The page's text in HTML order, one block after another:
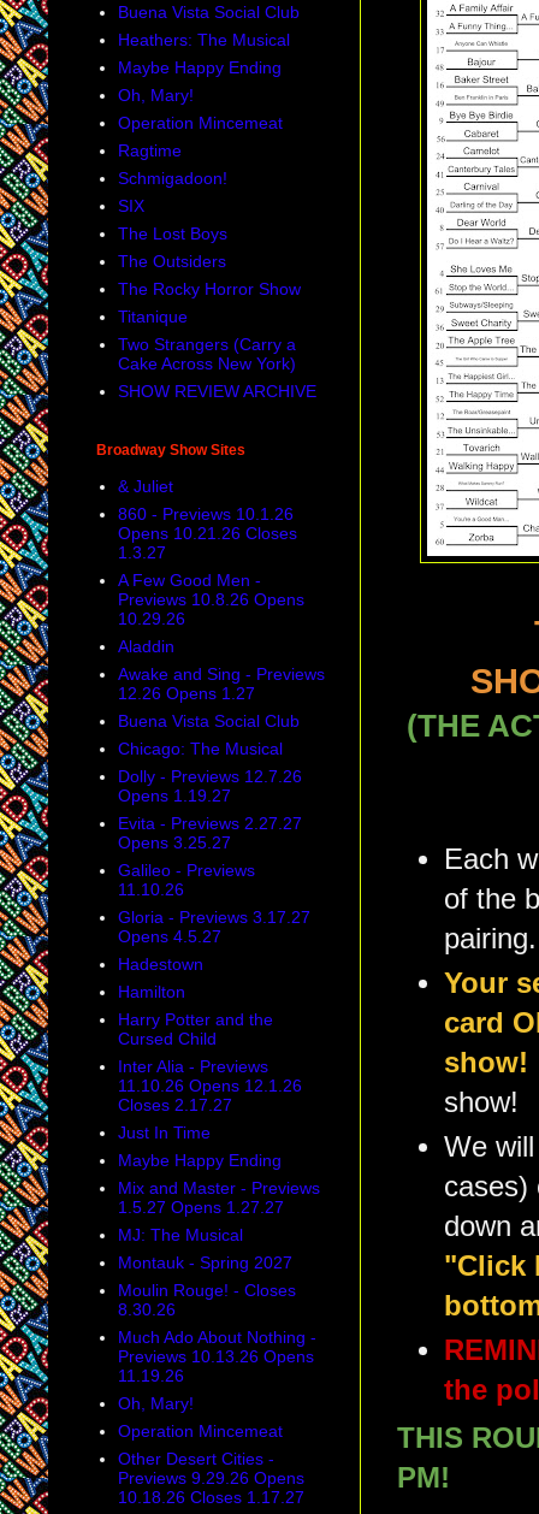
(THE
Each
of the
pairing.
Your
card
show!
show!
We
cases)
down
"Click
the
THIS
PM!
Buena Vista Social Club
Heathers: The Musical
Maybe Happy Ending
Oh, Mary!
Operation Mincemeat
Ragtime
Schmigadoon!
SIX
The Lost Boys
The Outsiders
The Rocky Horror Show
Titanique
Two Strangers (Carry a
Cake Across New York)
SHOW REVIEW ARCHIVE
Broadway Show Sites
& Juliet
860 - Previews 10.1.26
Opens 10.21.26 Closes
1.3.27
A Few Good Men -
Previews 10.8.26 Opens
10.29.26
Aladdin
Awake and Sing - Previews
12.26 Opens 1.27
Buena Vista Social Club
Chicago: The Musical
Dolly - Previews 12.7.26
Opens 1.19.27
Evita - Previews 2.27.27
Opens 3.25.27
Galileo - Previews
11.10.26
Gloria - Previews 3.17.27
Opens 4.5.27
Hadestown
Hamilton
Harry Potter and the
Cursed Child
Inter Alia - Previews
11.10.26 Opens 12.1.26
Closes 2.17.27
Just In Time
Maybe Happy Ending
Mix and Master - Previews
1.5.27 Opens 1.27.27
MJ: The Musical
Montauk - Spring 2027
Moulin Rouge! - Closes
8.30.26
Much Ado About Nothing -
Previews 10.13.26 Opens
11.19.26
Oh, Mary!
Operation Mincemeat
Other Desert Cities -
Previews 9.29.26 Opens
10.18.26 Closes 1.17.27